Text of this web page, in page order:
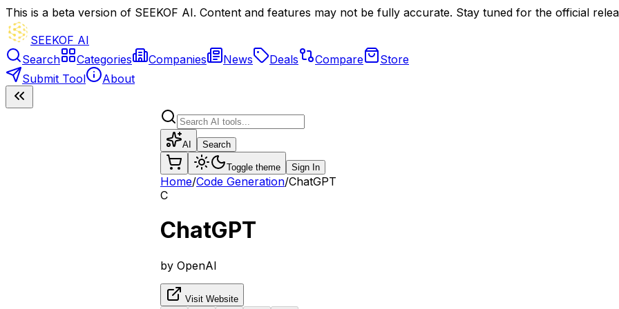
This is a beta version of SEEKOF AI. Content and features may not be fully accurate. Stay tuned for the official
SEEKOF AI
Search
Categories Companies News Deals Compare
Store
Submit Tool
About
AI Search
Toggle theme Sign In
Home/Code Generation/ChatGPT
C
ChatGPT
by OpenAI
Visit Website